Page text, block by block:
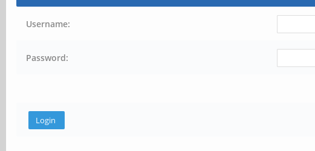
Username:
Password: